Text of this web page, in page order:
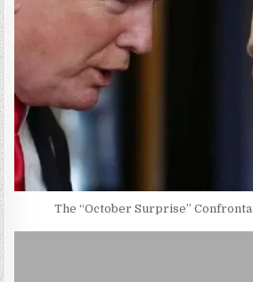
The “October Surprise”